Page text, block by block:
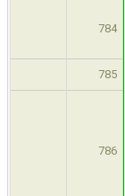
784
785
786